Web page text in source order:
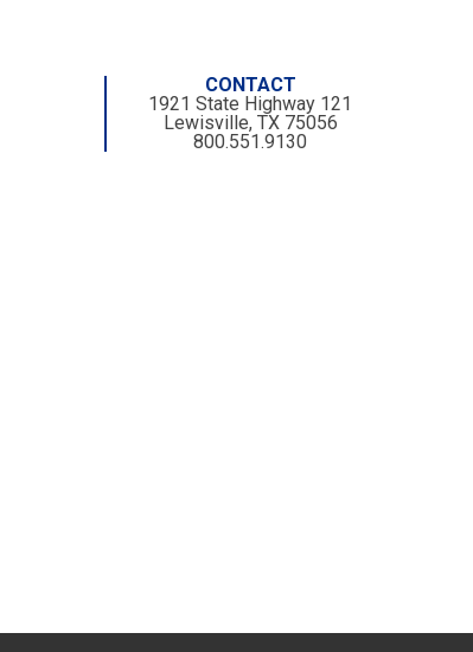
CONTACT
1921 State Highway 121
Lewisville, TX 75056
800.551.9130